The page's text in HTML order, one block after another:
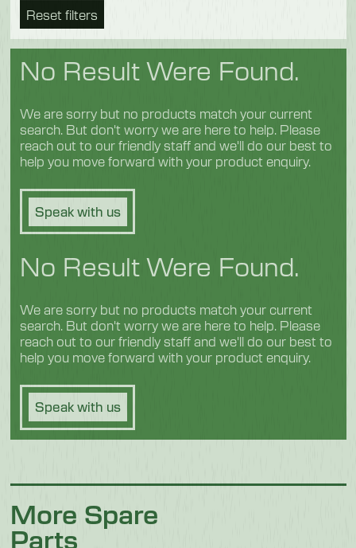
Chocolate
Fruit & Veg
Logistics Poultry & Meat
Reset filters
No Result Were Found.
We are sorry but no products match your current
search. But don't worry we are here to help. Please
reach out to our friendly staff and we'll do our best to
help you move forward with your product enquiry.
Speak with us
No Result Were Found.
We are sorry but no products match your current
search. But don't worry we are here to help. Please
reach out to our friendly staff and we'll do our best to
help you move forward with your product enquiry.
Speak with us
More Spare
Parts